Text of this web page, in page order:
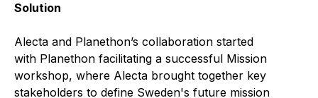
Solution
Alecta and Planethon’s collaboration started
with Planethon facilitating a successful Mission
workshop, where Alecta brought together key
stakeholders to define Sweden's future mission